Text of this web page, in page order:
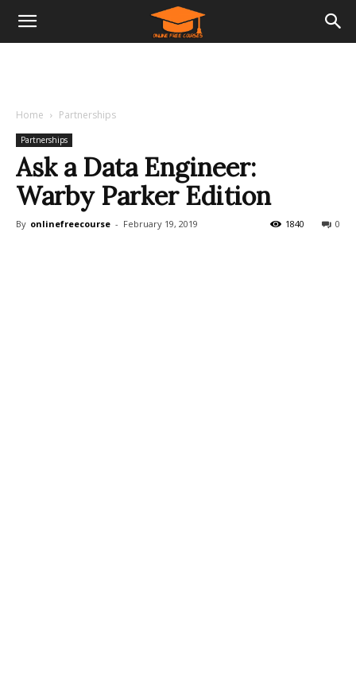
Home Partnerships
Partnerships
Ask a Data Engineer:
Warby Parker Edition
By onlinefreecourse - February 19, 2019 0
1840